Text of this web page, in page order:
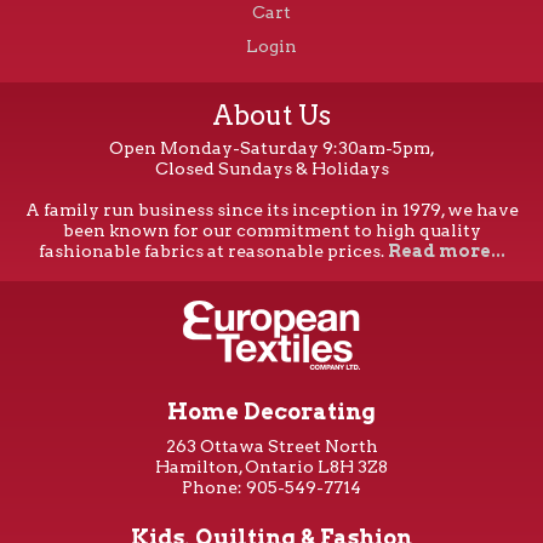
Cart
Login
About Us
Open Monday-Saturday 9:30am-5pm,
Closed Sundays & Holidays
A family run business since its inception in 1979, we have
been known for our commitment to high quality
fashionable fabrics at reasonable prices. Read more...
Home Decorating
263 Ottawa Street North
Hamilton, Ontario L8H 3Z8
Phone: 905-549-7714
Kids, Quilting & Fashion